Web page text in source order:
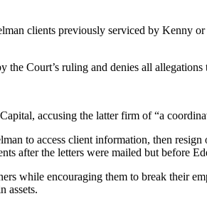
clients previously serviced by Kenny
Court’s ruling and denies all
accusing the latter firm of “a
to access client information, then
after the letters were mailed but before
while encouraging them to break their
assets.